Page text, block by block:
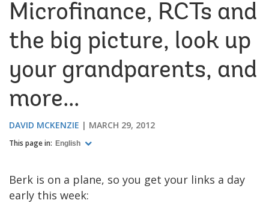
Microfinance, RCTs and
the big picture, look up
your grandparents, and
more...
DAVID MCKENZIE MARCH 29, 2012
This page in: English
Berk is on a plane, so you get your links a day
early this week: